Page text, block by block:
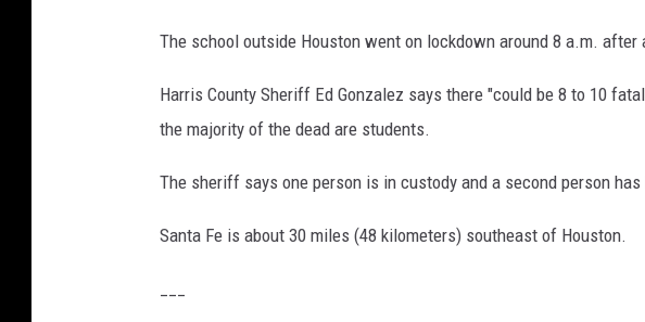
The school outside Houston went on lockdown around 8 a.m.
Harris County Sheriff Ed Gonzalez says there "could be 8 to 10
the majority of the dead are students.
The sheriff says one person is in custody and a second person has
Santa Fe is about 30 miles (48 kilometers) southeast of Houston.